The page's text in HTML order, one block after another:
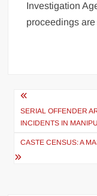
Investigation
proceedings
SERIAL OFFENDER
INCIDENTS IN
CASTE CENSUS: A